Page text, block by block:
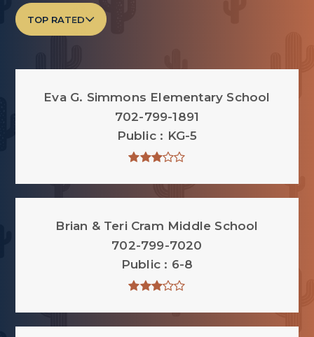
TOP RATED
Eva G. Simmons Elementary School
702-799-1891
Public
KG-5
Brian & Teri Cram Middle School
702-799-7020
Public
6-8